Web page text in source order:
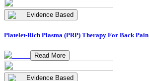
Evidence Based
Platelet-Rich Plasma (PRP) Therapy For Back Pain
Read More
Evidence Based